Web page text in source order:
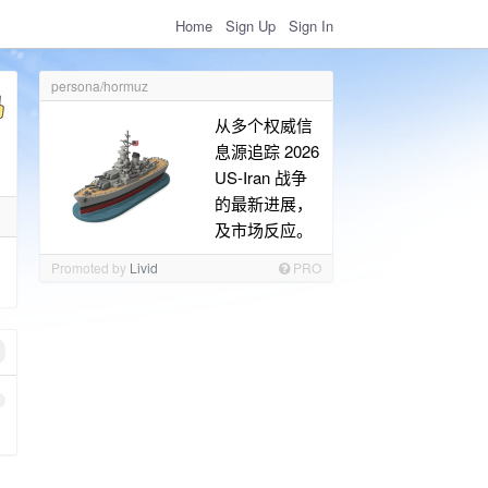
Home Sign Up Sign In
persona/hormuz
从多个权威信
息源追踪 2026
US-Iran 战争
的最新进展，
及市场反应。
Promoted by Livid PRO